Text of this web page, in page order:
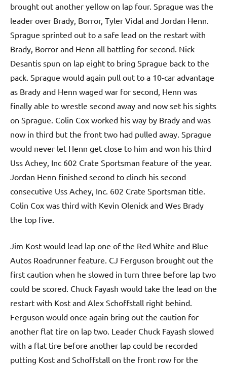
brought out another yellow on lap four. Sprague was the
leader over Brady, Borror, Tyler Vidal and Jordan Henn.
Sprague sprinted out to a safe lead on the restart with
Brady, Borror and Henn all battling for second. Nick
Desantis spun on lap eight to bring Sprague back to the
pack. Sprague would again pull out to a 10-car advantage
as Brady and Henn waged war for second, Henn was
finally able to wrestle second away and now set his sights
on Sprague. Colin Cox worked his way by Brady and was
now in third but the front two had pulled away. Sprague
would never let Henn get close to him and won his third
Uss Achey, Inc 602 Crate Sportsman feature of the year.
Jordan Henn finished second to clinch his second
consecutive Uss Achey, Inc. 602 Crate Sportsman title.
Colin Cox was third with Kevin Olenick and Wes Brady
the top five.
Jim Kost would lead lap one of the Red White and Blue
Autos Roadrunner feature. CJ Ferguson brought out the
first caution when he slowed in turn three before lap two
could be scored. Chuck Fayash would take the lead on the
restart with Kost and Alex Schoffstall right behind.
Ferguson would once again bring out the caution for
another flat tire on lap two. Leader Chuck Fayash slowed
with a flat tire before another lap could be recorded
putting Kost and Schoffstall on the front row for the